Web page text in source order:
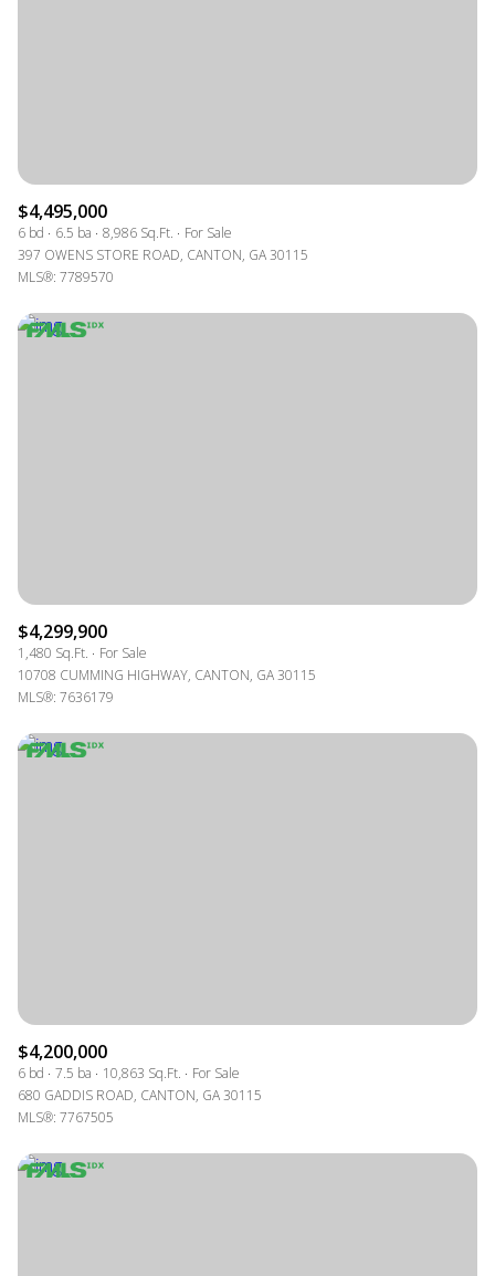
$4,495,000
6 bd 6.5 ba 8,986 Sq.Ft.
For Sale
397 OWENS STORE ROAD, CANTON, GA 30115
MLS®: 7789570
$4,299,900
1,480 Sq.Ft.
For Sale
10708 CUMMING HIGHWAY, CANTON, GA 30115
MLS®: 7636179
$4,200,000
6 bd 7.5 ba 10,863 Sq.Ft.
For Sale
680 GADDIS ROAD, CANTON, GA 30115
MLS®: 7767505